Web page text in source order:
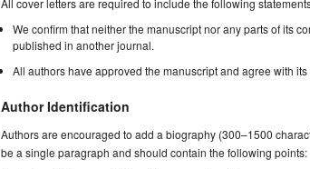
All cover letters are required to include the following
We confirm that neither the manuscript nor any parts of its
published in another journal.
All authors have approved the manuscript and agree with
Author Identification
Authors are encouraged to add a biography (300–1500
be a single paragraph and should contain the following points: